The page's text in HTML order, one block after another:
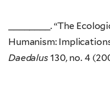
________. “The
Humanism:
Daedalus 130, no. 4